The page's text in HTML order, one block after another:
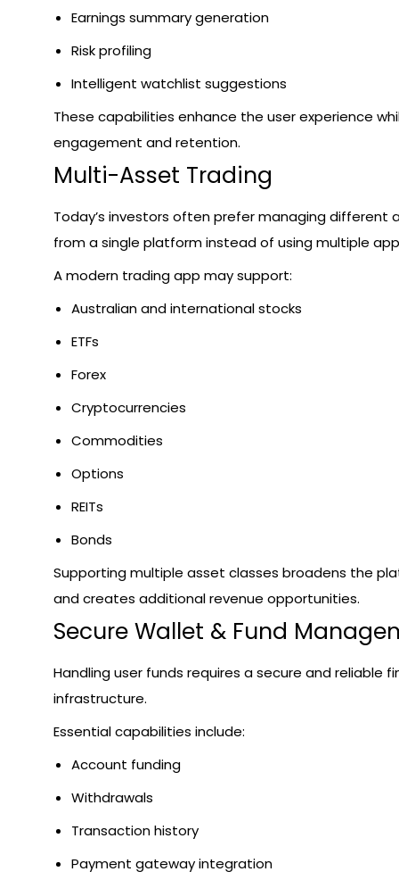
Earnings summary generation
Risk profiling
Intelligent watchlist suggestions
These capabilities enhance the user experience
engagement and retention.
Multi-Asset Trading
Today’s investors often prefer managing different
from a single platform instead of using multiple
A modern trading app may support:
Australian and international stocks
ETFs
Forex
Cryptocurrencies
Commodities
Options
REITs
Bonds
Supporting multiple asset classes broadens the
and creates additional revenue opportunities.
Secure Wallet & Fund
Handling user funds requires a secure and reliable
infrastructure.
Essential capabilities include:
Account funding
Withdrawals
Transaction history
Payment gateway integration